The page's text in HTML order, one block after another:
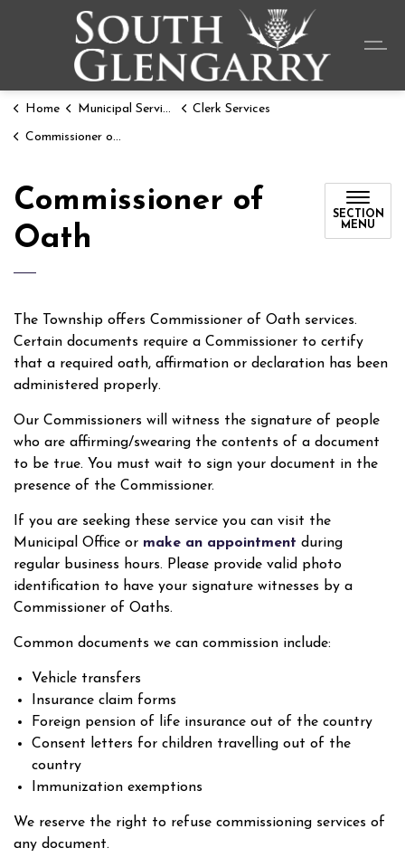
Home Municipal Services Clerk Services
Commissioner of Oath
Commissioner of
Oath
SECTION
MENU
The Township offers Commissioner of Oath services.
Certain documents require a Commissioner to certify
that a required oath, affirmation or declaration has been
administered properly.
Our Commissioners will witness the signature of people
who are affirming/swearing the contents of a document
to be true. You must wait to sign your document in the
presence of the Commissioner.
If you are seeking these service you can visit the
Municipal Office or make an appointment during
regular business hours. Please provide valid photo
identification to have your signature witnesses by a
Commissioner of Oaths.
Common documents we can commission include:
Vehicle transfers
Insurance claim forms
Foreign pension of life insurance out of the country
Consent letters for children travelling out of the
country
Immunization exemptions
We reserve the right to refuse commissioning services of
any document.